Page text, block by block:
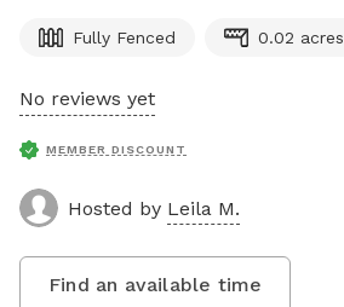
Fully Fenced 0.02 acres
No reviews yet
MEMBER DISCOUNT
Hosted by Leila M.
Find an available time